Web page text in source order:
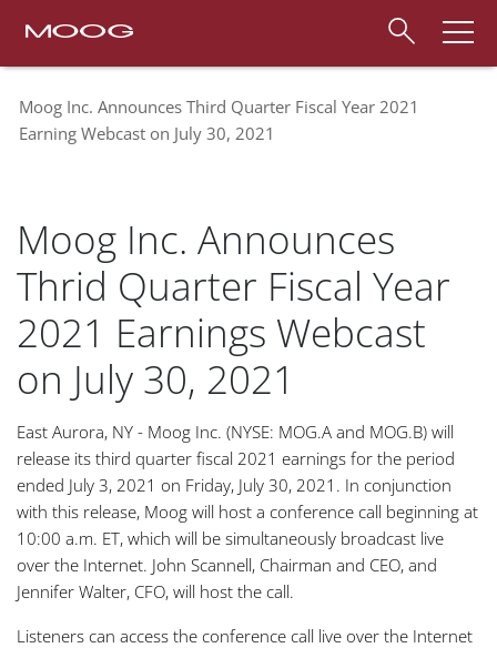
Moog Inc. Announces Third Quarter Fiscal Year 2021
Earning Webcast on July 30, 2021
Moog Inc. Announces
Thrid Quarter Fiscal Year
2021 Earnings Webcast
on July 30, 2021
East Aurora, NY - Moog Inc. (NYSE: MOG.A and MOG.B) will
release its third quarter fiscal 2021 earnings for the period
ended July 3, 2021 on Friday, July 30, 2021. In conjunction
with this release, Moog will host a conference call beginning at
10:00 a.m. ET, which will be simultaneously broadcast live
over the Internet. John Scannell, Chairman and CEO, and
Jennifer Walter, CFO, will host the call.
Listeners can access the conference call live over the Internet